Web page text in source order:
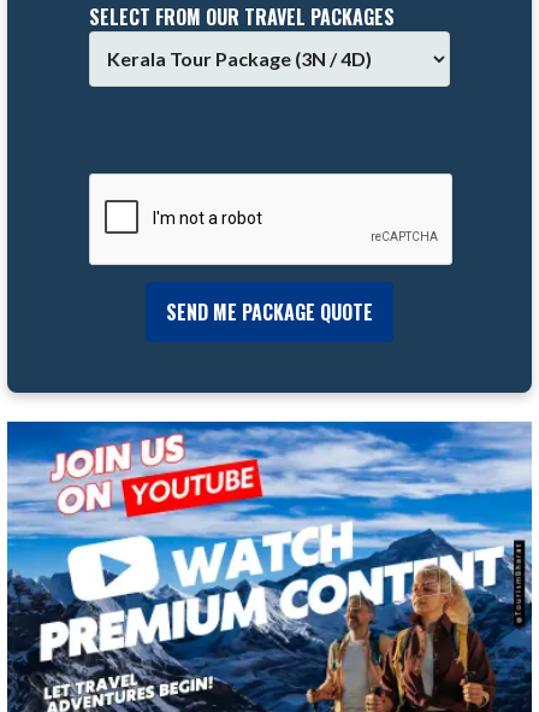
SELECT FROM OUR TRAVEL PACKAGES